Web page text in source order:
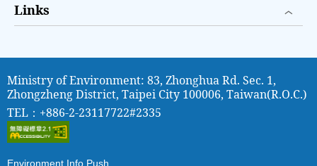
Links
Ministry of Environment: 83, Zhonghua Rd. Sec. 1,
Zhongzheng District, Taipei City 100006, Taiwan(R.O.C.)
TEL：+886-2-23117722#2335
Environment Info Push